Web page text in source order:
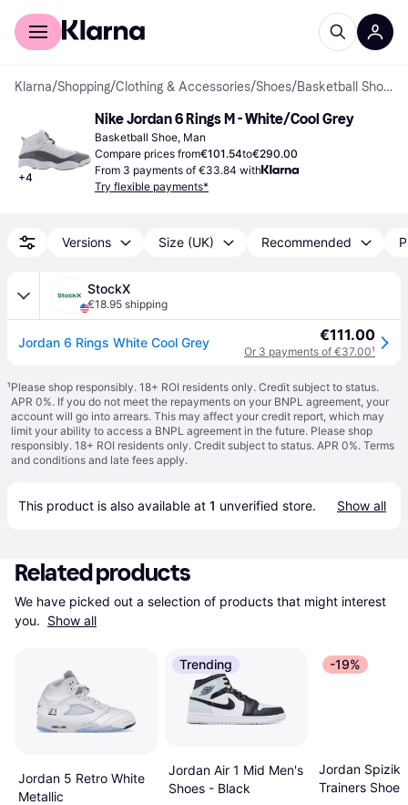
For shoppers
Klarna/Shopping/Clothing & Accessories/Shoes/ Basketball Shoes
+4
Nike Jordan 6 Rings M - White/Cool Grey
Basketball Shoe, Man
Compare prices from€101.54to€290.00
From 3 payments of €33.84 with
Try flexible payments*
Versions Size (UK) Recommended
StockX
€18.95 shipping
Jordan 6 Rings White Cool Grey €111.00
Or 3 payments of €37.00¹
¹Please shop responsibly. 18+ ROI residents only. Credit subject to status.
APR 0%. If you do not meet the repayments on your BNPL agreement, your
account will go into arrears. This may affect your credit report, which may
limit your ability to access a BNPL agreement in the future. Please shop
responsibly. 18+ ROI residents only. Credit subject to status. APR 0%. Terms
and conditions and late fees apply.
This product is also available at 1 unverified store. Show all
Related products
We have picked out a selection of products that might interest
you. Show all
Jordan 5 Retro White
Metallic
Trending
Jordan Air 1 Mid Men's
Shoes - Black
-19%
Jordan
Trainers